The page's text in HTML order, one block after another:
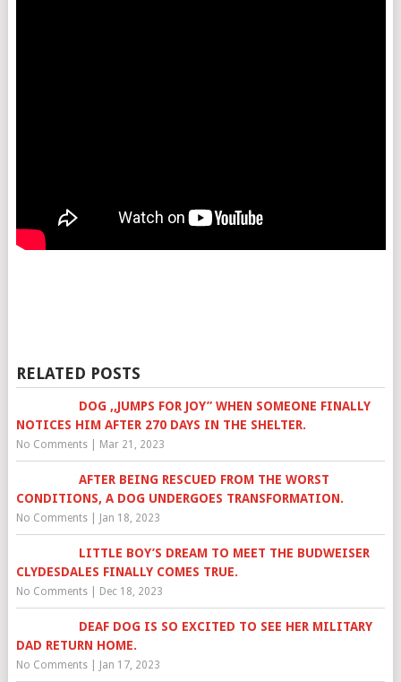
RELATED POSTS
DOG ,,JUMPS FOR JOY” WHEN SOMEONE FINALLY
NOTICES HIM AFTER 270 DAYS IN THE SHELTER.
No Comments| Mar 21, 2023
AFTER BEING RESCUED FROM THE WORST
CONDITIONS, A DOG UNDERGOES TRANSFORMATION.
No Comments| Jan 18, 2023
LITTLE BOY’S DREAM TO MEET THE BUDWEISER
CLYDESDALES FINALLY COMES TRUE.
No Comments| Dec 18, 2023
DEAF DOG IS SO EXCITED TO SEE HER MILITARY
DAD RETURN HOME.
No Comments| Jan 17, 2023